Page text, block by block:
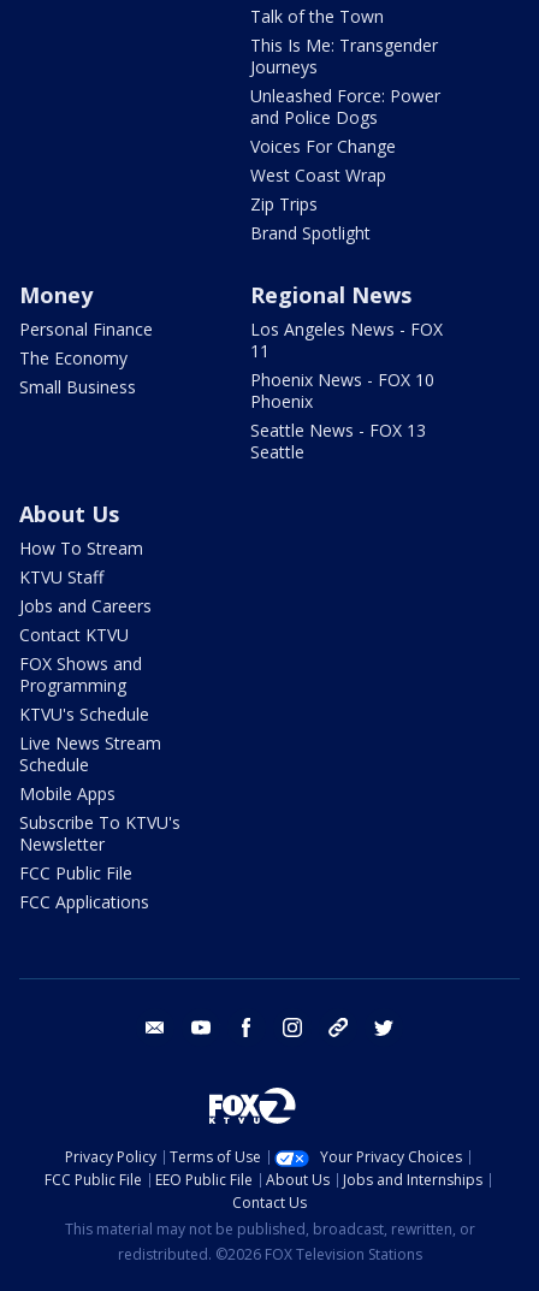
Talk of the Town
This Is Me: Transgender
Journeys
Unleashed Force: Power
and Police Dogs
Voices For Change
West Coast Wrap
Zip Trips
Brand Spotlight
Money
Personal Finance
The Economy
Small Business
Regional News
Los Angeles News - FOX
11
Phoenix News - FOX 10
Phoenix
Seattle News - FOX 13
Seattle
About Us
How To Stream
KTVU Staff
Jobs and Careers
Contact KTVU
FOX Shows and
Programming
KTVU's Schedule
Live News Stream
Schedule
Mobile Apps
Subscribe To KTVU's
Newsletter
FCC Public File
FCC Applications
email youtube facebook instagram tik tok
Privacy Policy Terms of Use
Your Privacy Choices
FCC Public File
EEO Public File About Us
Jobs and Internships
Contact Us
This material may not be published, broadcast, rewritten, or
redistributed. ©2026 FOX Television Stations